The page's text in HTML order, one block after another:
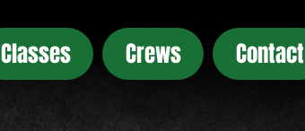
Classes Crews Contact